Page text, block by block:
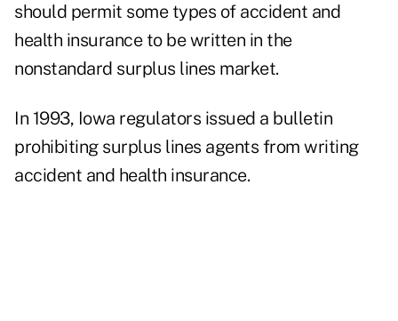
should permit some types of accident and
health insurance to be written in the
nonstandard surplus lines market.
In 1993, Iowa regulators issued a bulletin
prohibiting surplus lines agents from writing
accident and health insurance.